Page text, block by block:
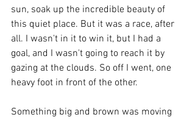
sun, soak up the incredible beauty of
this quiet place. But it was a race, after
all. I wasn't in it to win it, but I had a
goal, and I wasn't going to reach it by
gazing at the clouds. So off I went, one
heavy foot in front of the other.
Something big and brown was moving